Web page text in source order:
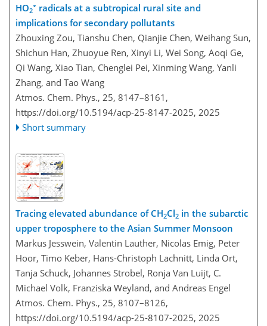
HO2
∗ radicals at a subtropical rural site and
implications for secondary pollutants
Zhouxing Zou, Tianshu Chen, Qianjie Chen, Weihang Sun,
Shichun Han, Zhuoyue Ren, Xinyi Li, Wei Song, Aoqi Ge,
Qi Wang, Xiao Tian, Chenglei Pei, Xinming Wang, Yanli
Zhang, and Tao Wang
Atmos. Chem. Phys., 25, 8147–8161,
https://doi.org/10.5194/acp-25-8147-2025, 2025
Short summary
Tracing elevated abundance of CH2Cl2 in the subarctic
upper troposphere to the Asian Summer Monsoon
Markus Jesswein, Valentin Lauther, Nicolas Emig, Peter
Hoor, Timo Keber, Hans-Christoph Lachnitt, Linda Ort,
Tanja Schuck, Johannes Strobel, Ronja Van Luijt, C.
Michael Volk, Franziska Weyland, and Andreas Engel
Atmos. Chem. Phys., 25, 8107–8126,
https://doi.org/10.5194/acp-25-8107-2025, 2025